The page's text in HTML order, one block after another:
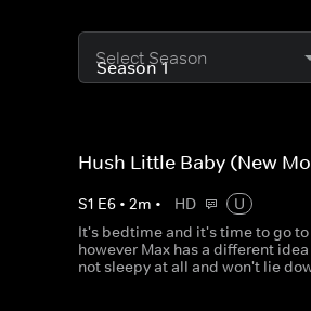
Select Season
Hush Little Baby (New
S1 E6 • 2m • HD
U
It's bedtime and it's time to go
however Max has a different idea
not sleepy at all and won't lie